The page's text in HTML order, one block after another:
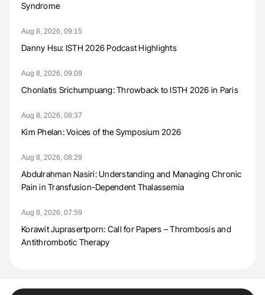
Syndrome
Aug 8, 2026, 09:15
Danny Hsu: ISTH 2026 Podcast Highlights
Aug 8, 2026, 09:09
Chonlatis Srichumpuang: Throwback to ISTH 2026 in Paris
Aug 8, 2026, 08:37
Kim Phelan: Voices of the Symposium 2026
Aug 8, 2026, 08:29
Abdulrahman Nasiri: Understanding and Managing Chronic
Pain in Transfusion-Dependent Thalassemia
Aug 8, 2026, 07:59
Korawit Juprasertporn: Call for Papers – Thrombosis and
Antithrombotic Therapy